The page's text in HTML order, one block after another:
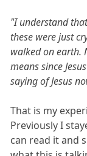
"I understand
these were just
walked on earth.
means since
saying of Jesus
That is my
Previously I
can read it and